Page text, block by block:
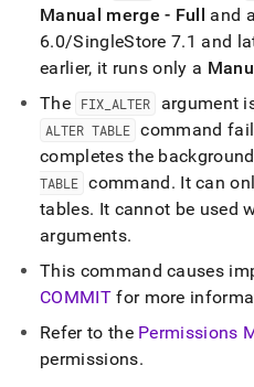
Manual merge - Full and a
6.0/SingleStore 7.1 and
earlier, it runs only a
The
FIX ALTER argument
ALTER TABLE command
completes the
TABLE command. It can
tables. It cannot be used
arguments.
This command causes
COMMITfor more
Refer to the Permissions
permissions.